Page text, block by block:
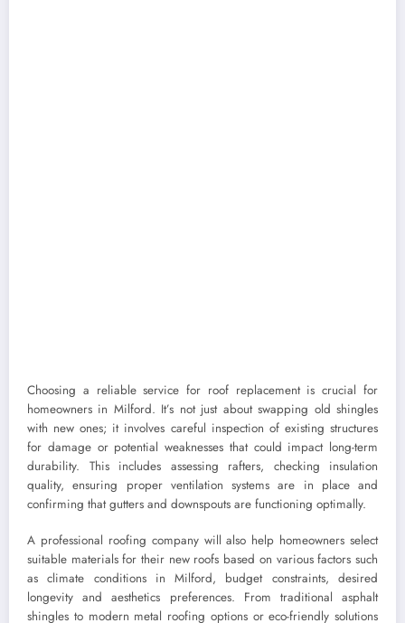
Choosing a reliable service for roof replacement is crucial for
homeowners in Milford. It’s not just about swapping old shingles
with new ones; it involves careful inspection of existing structures
for damage or potential weaknesses that could impact long-term
durability. This includes assessing rafters, checking insulation
quality, ensuring proper ventilation systems are in place and
confirming that gutters and downspouts are functioning optimally.
A professional roofing company will also help homeowners select
suitable materials for their new roofs based on various factors such
as climate conditions in Milford, budget constraints, desired
longevity and aesthetics preferences. From traditional asphalt
shingles to modern metal roofing options or eco-friendly solutions